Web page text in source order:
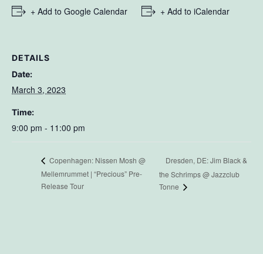
+ Add to Google Calendar + Add to iCalendar
DETAILS
Date:
March 3, 2023
Time:
9:00 pm - 11:00 pm
Copenhagen: Nissen Mosh @
Mellemrummet | “Precious” Pre-
Release Tour
Dresden, DE: Jim Black &
the Schrimps @ Jazzclub
Tonne